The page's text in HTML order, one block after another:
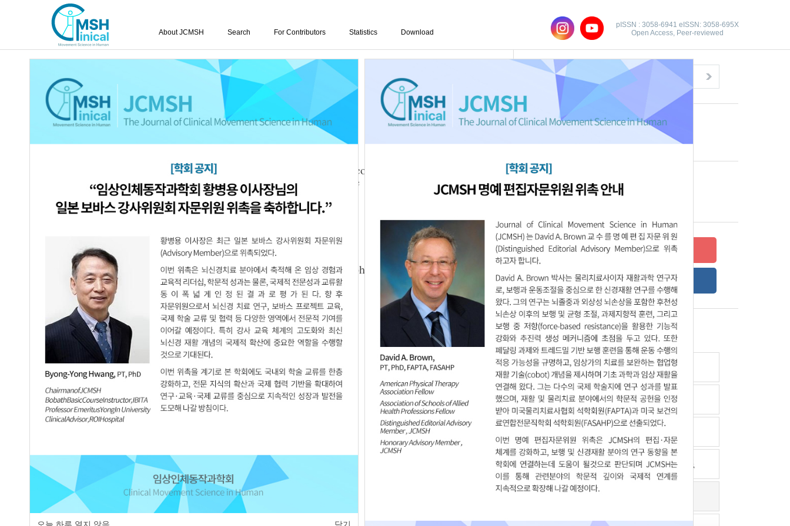
About JCMSH Search For Contributors Statistics Download
pISSN : 3058-6941 eISSN: 3058-695X
Open Access, Peer-reviewed
Query:'Do-Hyun Kim'
The Effects of Rhythmic Auditory Stimulation Training According to Auditory
Perceptual Ability on Gait Variables in Patients with Stroke
Seung-Jun Oh,Do-Hyun Kim
Validity of Thoracic Kyphosis and Pelvic Tilt Using Smartphone Application in Chronic
Stroke Patients
Seung-Jun Oh
Do-Hyun Kim
JCMSH 2020;24(3)
https://dx.doi.org/10.17817/2020.10.12.111590
Full Text:PDF
page of 1 < >
Congratulatory Message
Click here!
Recent Articles
Submit your research
Online Submission Guide
오늘 하루 열지 않음 닫기
Latest read article